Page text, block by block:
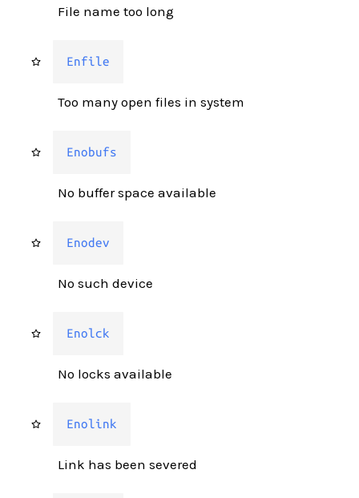
File name too long
Enfile
Too many open files in system
Enobufs
No buffer space available
Enodev
No such device
Enolck
No locks available
Enolink
Link has been severed